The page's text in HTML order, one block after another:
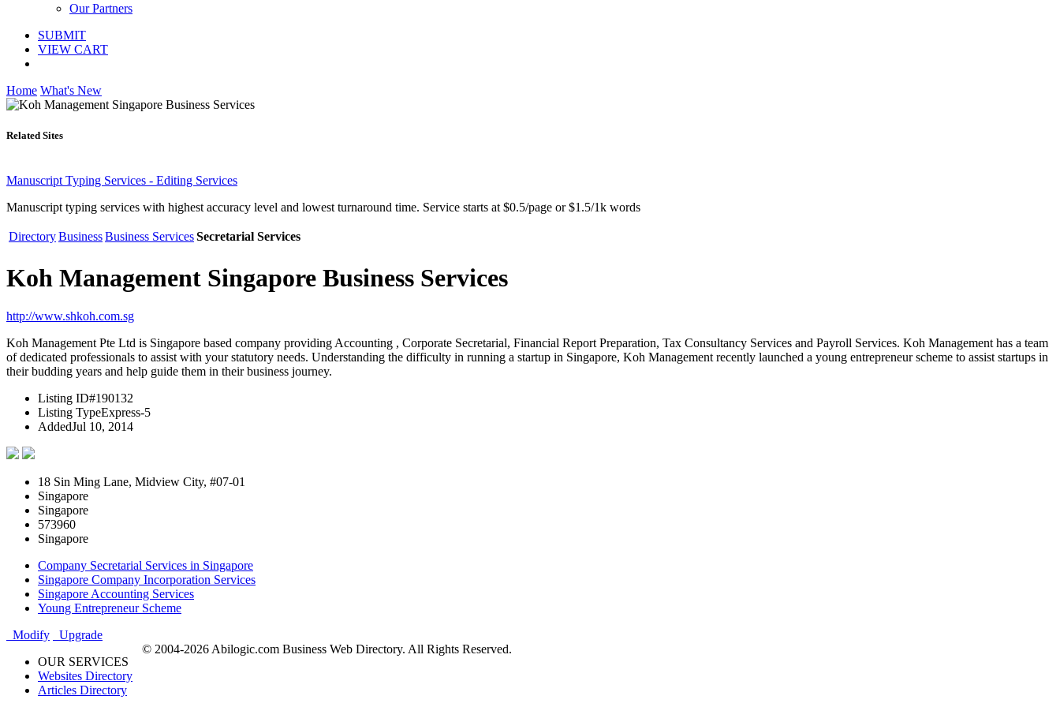
Our Partners
SUBMIT
VIEW CART
Home What's New
Related Sites
Manuscript Typing Services - Editing Services
Manuscript typing services with highest accuracy level and lowest turnaround time. Service starts at $0.5/page or $1.5/1k words
DirectoryBusinessBusiness ServicesSecretarial Services
Koh Management Singapore Business Services
http://www.shkoh.com.sg
Koh Management Pte Ltd is Singapore based company providing Accounting , Corporate Secretarial, Financial Report Preparation, Tax Consultancy Services and Payroll Services. Koh Management has a team
of dedicated professionals to assist with your statutory needs. Understanding the difficulty in running a startup in Singapore, Koh Management recently launched a young entrepreneur scheme to assist startups in
their budding years and help guide them in their business journey.
Listing ID#190132
Listing TypeExpress-5
AddedJul 10, 2014
18 Sin Ming Lane, Midview City, #07-01
Singapore
Singapore
573960
Singapore
Company Secretarial Services in Singapore
Singapore Company Incorporation Services
Singapore Accounting Services
Young Entrepreneur Scheme
Modify
Upgrade
OUR SERVICES
Websites Directory
Articles Directory
© 2004-2026 Abilogic.com Business Web Directory. All Rights Reserved.